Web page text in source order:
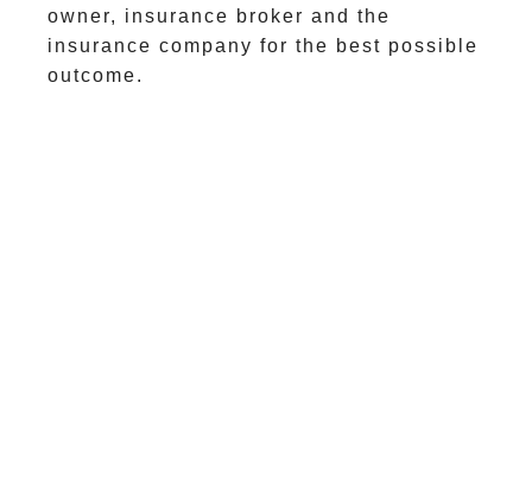
owner, insurance broker and the
insurance company for the best possible
outcome.